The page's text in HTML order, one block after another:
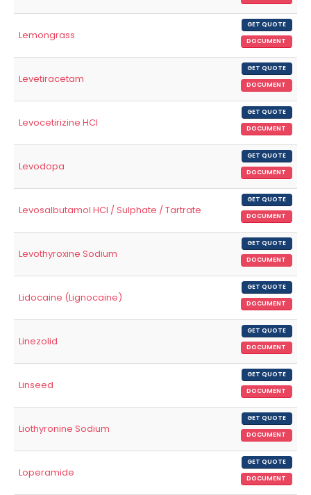
Lemongrass
GET QUOTE
DOCUMENT
Levetiracetam
GET QUOTE
DOCUMENT
Levocetirizine HCl
GET QUOTE
DOCUMENT
Levodopa
GET QUOTE
DOCUMENT
Levosalbutamol HCl / Sulphate / Tartrate
GET QUOTE
DOCUMENT
Levothyroxine Sodium
GET QUOTE
DOCUMENT
Lidocaine (Lignocaine)
GET QUOTE
DOCUMENT
Linezolid
GET QUOTE
DOCUMENT
Linseed
GET QUOTE
DOCUMENT
Liothyronine Sodium
GET QUOTE
DOCUMENT
Loperamide
GET QUOTE
DOCUMENT